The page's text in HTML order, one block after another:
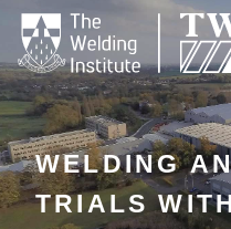

WELDING
TRIALS